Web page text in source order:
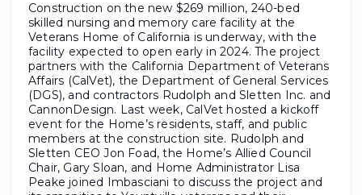
Construction on the new $269 million, 240-bed
skilled nursing and memory care facility at the
Veterans Home of California is underway, with the
facility expected to open early in 2024. The project
partners with the California Department of Veterans
Affairs (CalVet), the Department of General Services
(DGS), and contractors Rudolph and Sletten Inc. and
CannonDesign. Last week, CalVet hosted a kickoff
event for the Home’s residents, staff, and public
members at the construction site. Rudolph and
Sletten CEO Jon Foad, the Home’s Allied Council
Chair, Gary Sloan, and Home Administrator Lisa
Peake joined Imbasciani to discuss the project and